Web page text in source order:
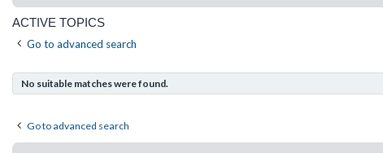
ACTIVE TOPICS
Go to advanced search
No suitable matches were found.
Go to advanced search